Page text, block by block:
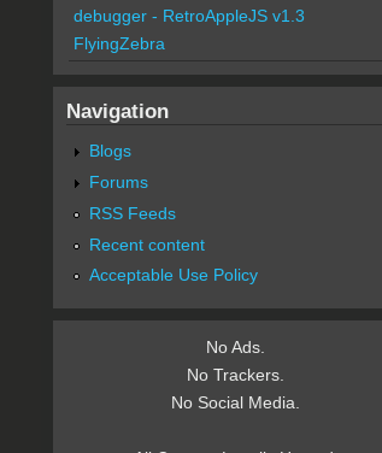
debugger - RetroAppleJS v1.3
FlyingZebra
Navigation
Blogs
Forums
RSS Feeds
Recent content
Acceptable Use Policy
No Ads.
No Trackers.
No Social Media.